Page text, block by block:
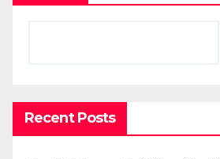
Recent Posts